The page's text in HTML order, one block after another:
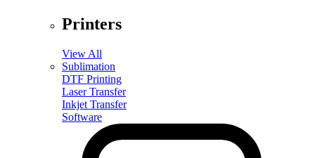
Printers
View All
Sublimation
DTF Printing
Laser Transfer
Inkjet Transfer
Software